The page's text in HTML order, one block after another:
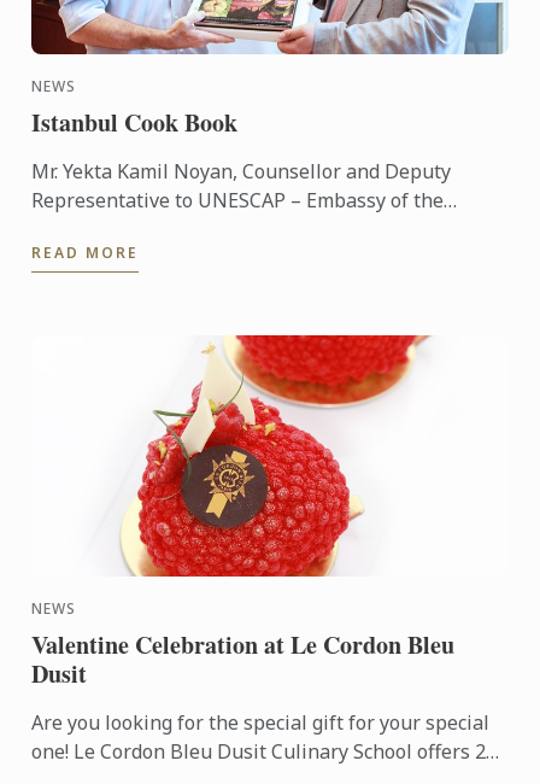
NEWS
Istanbul Cook Book
Mr. Yekta Kamil Noyan, Counsellor and Deputy
Representative to UNESCAP – Embassy of the
cookbook hand to Le Cordon ...
READ MORE
NEWS
Valentine Celebration at Le Cordon Bleu
Dusit
Are you looking for the special gift for your special
one! Le Cordon Bleu Dusit Culinary School offers 2